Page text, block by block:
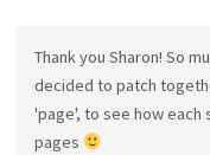
Thank you Sharon! So
decided to patch
'page', to see how each
pages